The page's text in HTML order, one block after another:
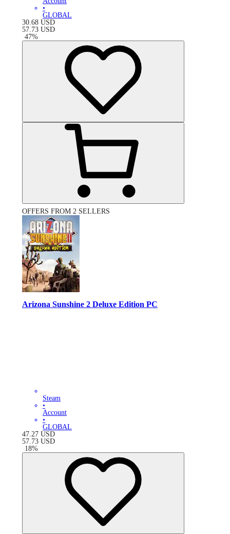
•
GLOBAL
30.68 USD
57.73 USD
-47%
OFFERS FROM 2 SELLERS
Arizona Sunshine 2 Deluxe Edition PC
Steam
•
Account
•
GLOBAL
47.27 USD
57.73 USD
-18%